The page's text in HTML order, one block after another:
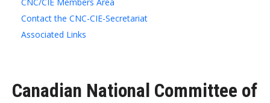
Contact the CNC-CIE-Secretariat
Associated Links
Canadian National Committee of